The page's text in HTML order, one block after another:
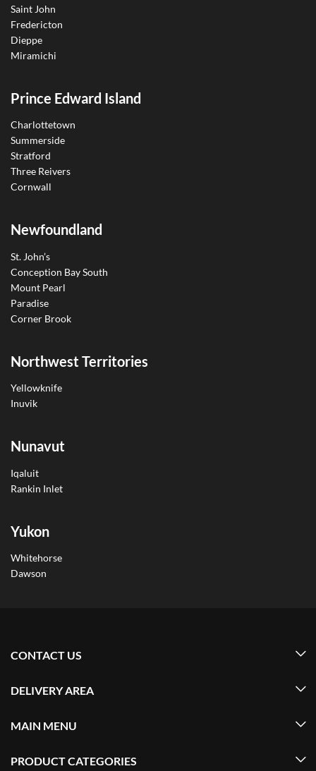
Saint John
Fredericton
Dieppe
Miramichi
Prince Edward Island
Charlottetown
Summerside
Stratford
Three Reivers
Cornwall
Newfoundland
St. John’s
Conception Bay South
Mount Pearl
Paradise
Corner Brook
Northwest Territories
Yellowknife
Inuvik
Nunavut
Iqaluit
Rankin Inlet
Yukon
Whitehorse
Dawson
CONTACT US
DELIVERY AREA
MAIN MENU
PRODUCT CATEGORIES